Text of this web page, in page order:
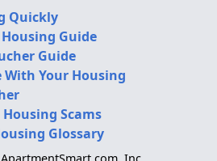
Quickly
Guide
Guide
With Your Housing
Scams
Glossary